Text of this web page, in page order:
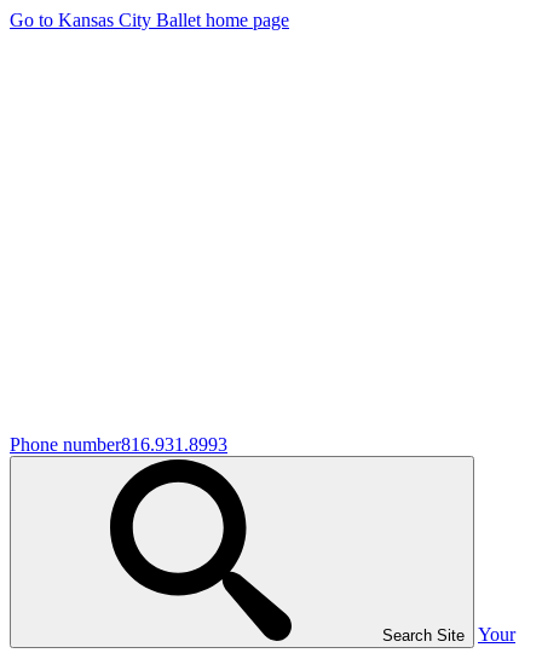
Go to Kansas City Ballet home page
Phone number816.931.8993
Search Site Your